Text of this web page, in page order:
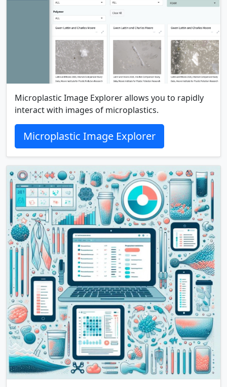
Microplastic Image Explorer allows you to rapidly
interact with images of microplastics.
Microplastic Image Explorer